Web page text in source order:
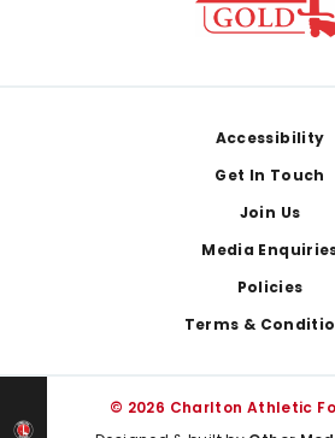
Accessibility
Get In Touch
Join Us
Media
Policies
Terms &
© 2026 Charlton Athletic